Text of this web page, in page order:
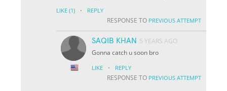
LIKE (1) · REPLY
RESPONSE TO PREVIOUS ATTEMPT
SAQIB KHAN 5 YEARS AGO
Gonna catch u soon bro
LIKE · REPLY
RESPONSE TO PREVIOUS ATTEMPT